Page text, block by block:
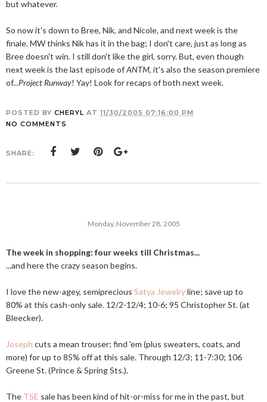
but whatever.
So now it's down to Bree, Nik, and Nicole, and next week is the
finale. MW thinks Nik has it in the bag; I don't care, just as long as
Bree doesn't win. I still don't like the girl, sorry. But, even though
next week is the last episode ofANTM, it's also the season premiere
of...Project Runway! Yay! Look for recaps of both next week.
POSTED BY CHERYL AT 11/30/2005 07:16:00 PM
NO COMMENTS
SHARE:
Monday, November 28, 2005
The week in shopping: four weeks till Christmas...
...and here the crazy season begins.
I love the new-agey, semiprecious Satya Jewelryline; save up to
80% at this cash-only sale. 12/2-12/4; 10-6; 95 Christopher St. (at
Bleecker).
Joseph cuts a mean trouser; find 'em (plus sweaters, coats, and
more) for up to 85% off at this sale. Through 12/3; 11-7:30; 106
Greene St. (Prince & Spring Sts.).
The TSE sale has been kind of hit-or-miss for me in the past, but